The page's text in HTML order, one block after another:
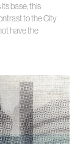
base, this
to the City
have the